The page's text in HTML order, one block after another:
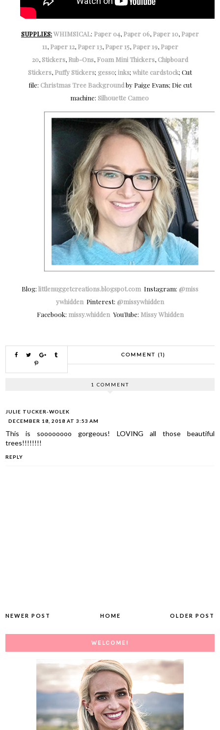
SUPPLIES:WHIMSICAL: Paper 04, Paper 06, Paper 10, Paper
11, Paper 12, Paper 13, Paper 15, Paper 19, Paper
20, Stickers, Rub-Ons, Foam Mini Thickers, Chipboard
Stickers, Puffy Stickers; gesso; inks; white cardstock; Cut
file: Christmas Tree Backgroundby Paige Evans; Die cut
machine: Silhouette Cameo
Blog: littlenuggetcreations.blogspot.com Instagram: @miss
ywhidden Pinterest: @missywhidden
Facebook: missy.whiddenYouTube: Missy Whidden
COMMENT (1)
1 COMMENT
JULIE TUCKER-WOLEK
DECEMBER 18, 2018 AT 3:53 AM
This is soooooooo gorgeous! LOVING all those beautiful
trees!!!!!!!!
REPLY
NEWER POST OLDER POST
HOME
WELCOME!